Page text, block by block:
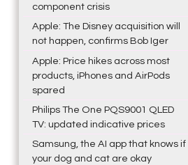
component crisis
Apple: The Disney acquisition will
not happen, confirms Bob Iger
Apple: Price hikes across most
products, iPhones and AirPods
spared
Philips The One PQS9001 QLED
TV: updated indicative prices
Samsung, the AI app that knows if
your dog and cat are okay